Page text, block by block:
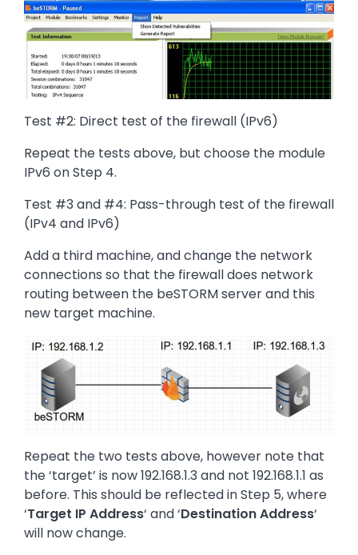
Image
Test #2: Direct test of the firewall (IPv6)
Repeat the tests above, but choose the module
IPv6 on Step 4.
Test #3 and #4: Pass-through test of the firewall
(IPv4 and IPv6)
Add a third machine, and change the network
connections so that the firewall does network
routing between the beSTORM server and this
new target machine.
Image
Repeat the two tests above, however note that
the ‘target’ is now 192.168.1.3 and not 192.168.1.1 as
before. This should be reflected in Step 5, where
‘Target IP Address‘ and ‘Destination Address‘
will now change.